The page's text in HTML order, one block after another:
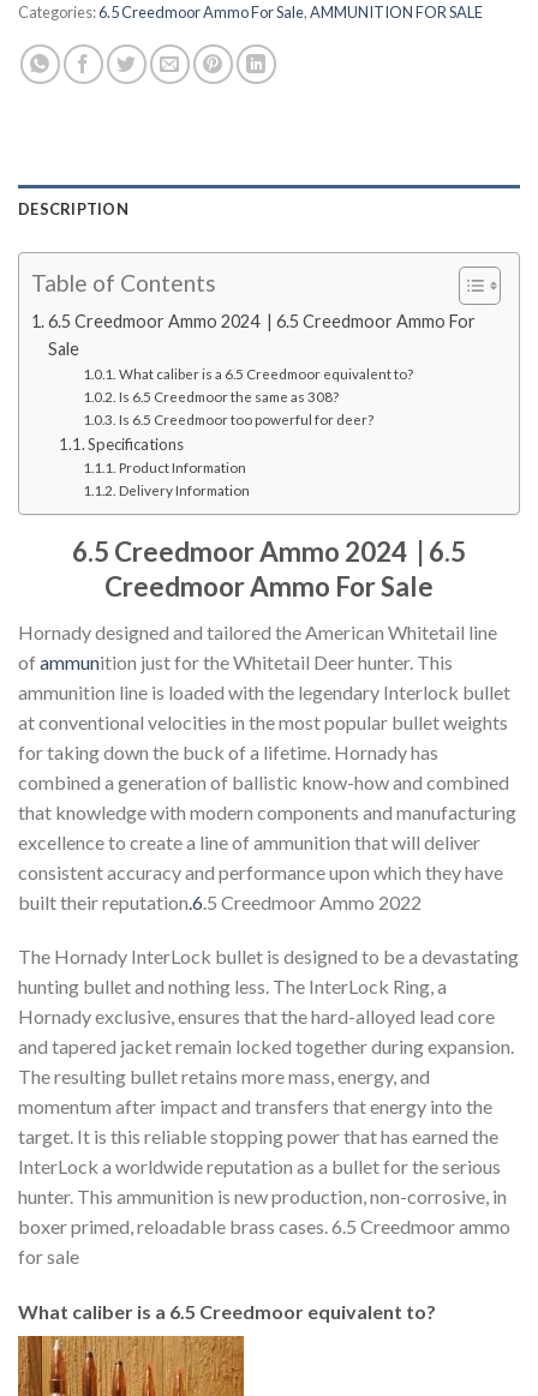
Categories:6.5 Creedmoor Ammo For Sale,AMMUNITION FOR SALE
DESCRIPTION
Table of Contents
6.5 Creedmoor Ammo 2024 | 6.5 Creedmoor Ammo For
Sale
What caliber is a 6.5 Creedmoor equivalent to?
Is 6.5 Creedmoor the same as 308?
Is 6.5 Creedmoor too powerful for deer?
Specifications
Product Information
Delivery Information
6.5 Creedmoor Ammo 2024 | 6.5
Creedmoor Ammo For Sale
Hornady designed and tailored the American Whitetail line
ofammunition just for the Whitetail Deer hunter. This
ammunition line is loaded with the legendary Interlock bullet
at conventional velocities in the most popular bullet weights
for taking down the buck of a lifetime. Hornady has
combined a generation of ballistic know-how and combined
that knowledge with modern components and manufacturing
excellence to create a line of ammunition that will deliver
consistent accuracy and performance upon which they have
built their reputation .6 .5 Creedmoor Ammo 2022
The Hornady InterLock bullet is designed to be a devastating
hunting bullet and nothing less. The InterLock Ring, a
Hornady exclusive, ensures that the hard-alloyed lead core
and tapered jacket remain locked together during expansion.
The resulting bullet retains more mass, energy, and
momentum after impact and transfers that energy into the
target. It is this reliable stopping power that has earned the
InterLock a worldwide reputation as a bullet for the serious
hunter. This ammunition is new production, non-corrosive, in
boxer primed, reloadable brass cases. 6.5 Creedmoor ammo
for sale
What caliber is a 6.5 Creedmoor equivalent to?